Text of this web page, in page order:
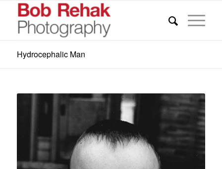
Hydrocephalic Man